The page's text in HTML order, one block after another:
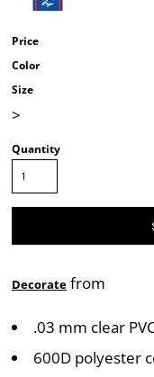
Price
Color
Size
>
Quantity
Decorate from
.03 mm clear
600D polyester